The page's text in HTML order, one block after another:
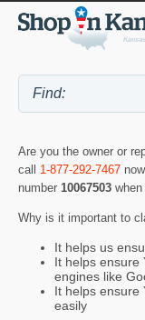
Are you the owner or
call 1-877-292-7467
number 10067503
Why is it important to
It helps us
It helps ensure
engines like
It helps ensure
easily